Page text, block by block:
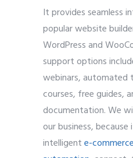
It provides seamless
popular website
WordPress and
support options
webinars, automated
courses, free guides,
documentation. We
our business,
intelligente-